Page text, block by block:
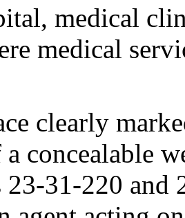
medical
medical
clearly
concealable
23-31-220 and